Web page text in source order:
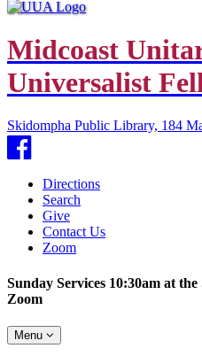
Midcoast
Universalist
Skidompha Public Library, 184
Facebook
Directions
Search
Give
Contact Us
Zoom
Sunday Services 10:30am at
Zoom
Toggle
navigation
Menu